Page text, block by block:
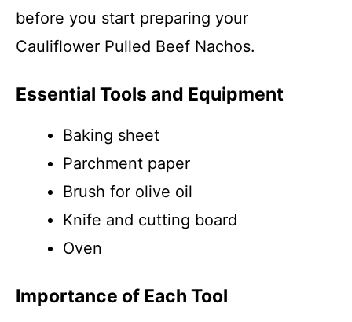
before you start preparing your
Cauliflower Pulled Beef Nachos.
Essential Tools and Equipment
Baking sheet
Parchment paper
Brush for olive oil
Knife and cutting board
Oven
Importance of Each Tool